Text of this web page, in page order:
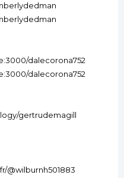
dalecorona752
dalecorona752
gertrudemagill
@wilburnh501883